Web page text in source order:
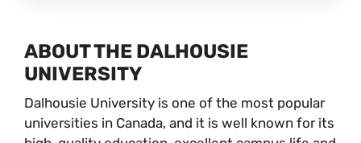
ABOUT THE DALHOUSIE
UNIVERSITY
Dalhousie University is one of the most popular
universities in Canada, and it is well known for its